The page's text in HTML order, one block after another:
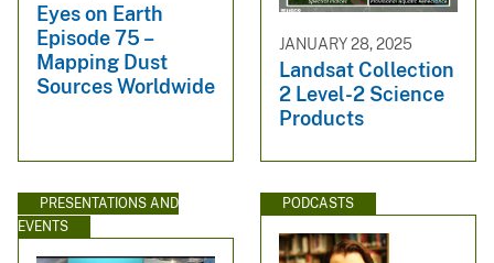
Eyes on Earth
Episode 75 –
Mapping Dust
Sources Worldwide
JANUARY 28, 2025
Landsat Collection
2 Level-2 Science
Products
PRESENTATIONS AND
EVENTS
PODCASTS